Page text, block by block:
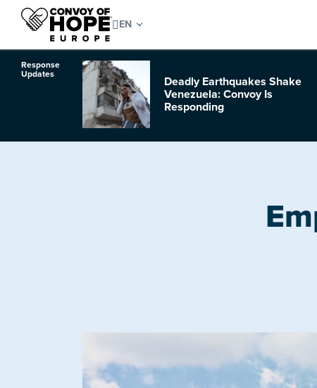
Response
Updates
Deadly Earthquakes Shake
Venezuela: Convoy Is
Responding